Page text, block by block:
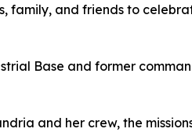
and friends to
Base and former
and her crew, the